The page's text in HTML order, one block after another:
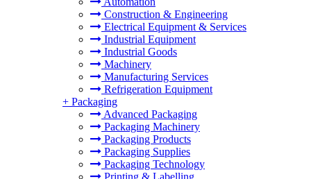
Construction & Engineering
Electrical Equipment & Services
Industrial Equipment
Industrial Goods
Machinery
Manufacturing Services
Refrigeration Equipment
+ Packaging
Advanced Packaging
Packaging Machinery
Packaging Products
Packaging Supplies
Packaging Technology
Printing & Labelling